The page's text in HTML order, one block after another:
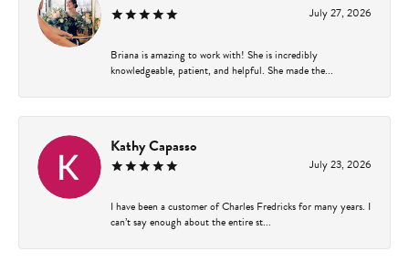
July 27, 2026
Briana is amazing to work with! She is incredibly
knowledgeable, patient, and helpful. She made the...
Kathy Capasso
July 23, 2026
I have been a customer of Charles Fredricks for many years. I
can’t say enough about the entire st...